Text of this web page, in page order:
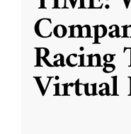
Racing
Virtual